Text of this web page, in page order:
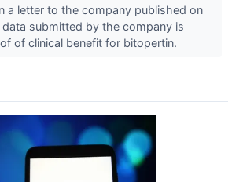
a letter to the company published on
submitted by the company is
of clinical benefit for bitopertin.